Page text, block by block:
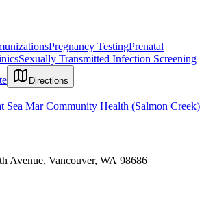
Pregnancy TestingPrenatal
Sexually Transmitted Infection Screening
Directions
Sea Mar Community Health (Salmon Creek)
Avenue, Vancouver, WA 98686